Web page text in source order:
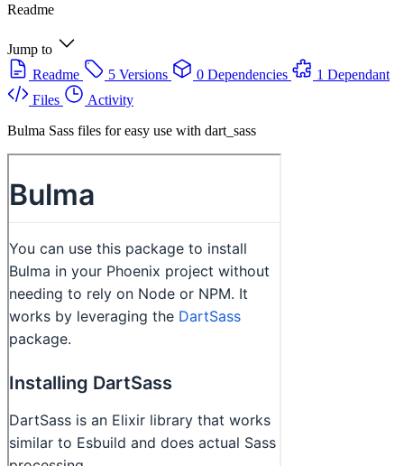
Readme
Jump to
Readme
5 Versions 0 Dependencies
1 Dependant
Files
Activity
Bulma Sass files for easy use with dart_sass